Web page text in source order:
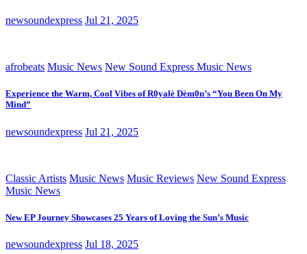
newsoundexpress Jul 21, 2025
afrobeats Music News New Sound Express Music News
Experience the Warm, Cool Vibes of R0yalè Dèm0n’s “You Been On My
Mind”
newsoundexpress Jul 21, 2025
Classic Artists Music News Music Reviews New Sound Express
Music News
New EP Journey Showcases 25 Years of Loving the Sun’s Music
newsoundexpress Jul 18, 2025